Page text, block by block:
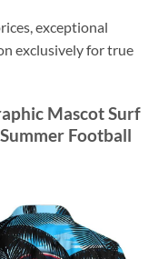
exceptional
exclusively for true
Mascot Surf
Football